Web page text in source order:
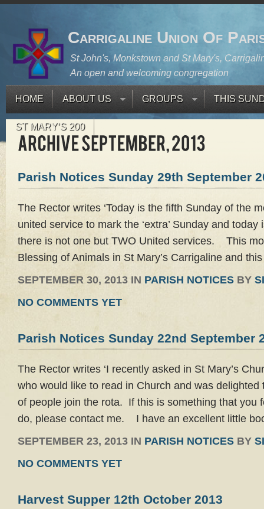
Carrigaline Union Of
St John's, Monkstown and St Mary's,
An open and welcoming congregation
HOME ABOUT US GROUPS THIS
ST MARY’S 200
Parish Notices Sunday 29th September
The Rector writes ‘Today is the fifth Sunday of the
united service to mark the ‘extra’ Sunday and
there is not one but TWO United services. This
Blessing of Animals in St Mary’s Carrigaline and
SEPTEMBER 30, 2013 IN PARISH NOTICES BY
NO COMMENTS YET
Parish Notices Sunday 22nd September
The Rector writes ‘I recently asked in St Mary’s
who would like to read in Church and was delighted
of people join the rota. If this is something that you
do, please contact me. I have an excellent little
SEPTEMBER 23, 2013 IN PARISH NOTICES BY
NO COMMENTS YET
Harvest Supper 12th October 2013